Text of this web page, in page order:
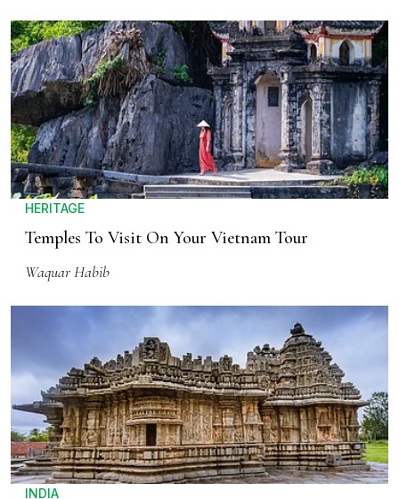
HERITAGE
Temples To Visit On Your Vietnam Tour
Waquar Habib
INDIA